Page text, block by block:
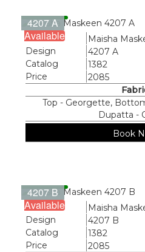
4207 A
Available
Name
Maisha
Design
4207 A
Catalog
1382
Price
2085
Top - Georgette,
Dupatta -
Book
4207 B
Available
Name
Maisha
Design
4207 B
Catalog
1382
Price
2085